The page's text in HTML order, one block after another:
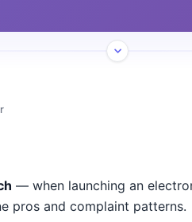
— when launching an
pros and complaint patterns.